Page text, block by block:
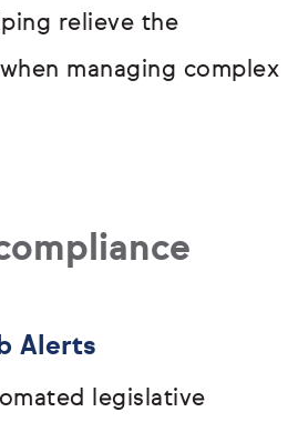
relieve the
managing complex
Alerts
legislative